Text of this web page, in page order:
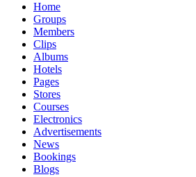
Home
Groups
Members
Clips
Albums
Hotels
Pages
Stores
Courses
Electronics
Advertisements
News
Bookings
Blogs